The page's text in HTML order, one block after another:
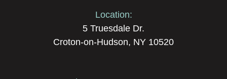
Location:
5 Truesdale Dr.
Croton-on-Hudson, NY 10520